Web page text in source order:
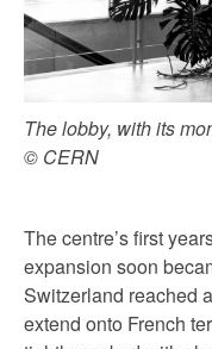
The lobby, with its
© CERN
The centre’s first
expansion soon
Switzerland reached
extend onto French